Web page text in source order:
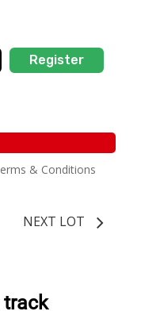
Register
& Conditions
NEXT LOT
track